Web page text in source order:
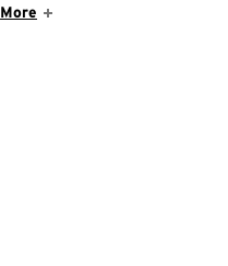
Show More Items
More